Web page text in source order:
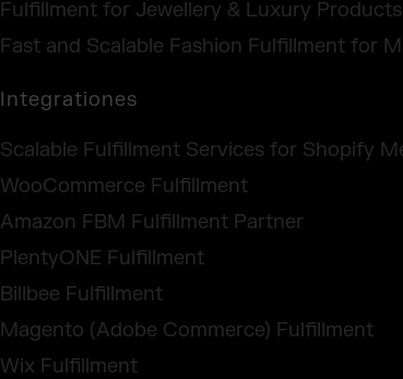
Fulfillment for Jewellery & Luxury Products
Integrationes
WooCommerce Fulfillment
Amazon FBM Fulfillment Partner
PlentyONE Fulfillment
Billbee Fulfillment
Magento (Adobe Commerce) Fulfillment
Wix Fulfillment